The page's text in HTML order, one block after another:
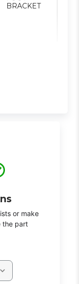
BRACKET
or make
the part